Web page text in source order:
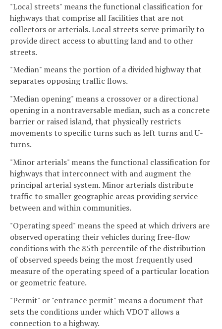
"Local streets" means the functional classification for
highways that comprise all facilities that are not
collectors or arterials. Local streets serve primarily to
provide direct access to abutting land and to other
streets.
"Median" means the portion of a divided highway that
separates opposing traffic flows.
"Median opening" means a crossover or a directional
opening in a nontraversable median, such as a concrete
barrier or raised island, that physically restricts
movements to specific turns such as left turns and U-
turns.
"Minor arterials" means the functional classification for
highways that interconnect with and augment the
principal arterial system. Minor arterials distribute
traffic to smaller geographic areas providing service
between and within communities.
"Operating speed" means the speed at which drivers are
observed operating their vehicles during free-flow
conditions with the 85th percentile of the distribution
of observed speeds being the most frequently used
measure of the operating speed of a particular location
or geometric feature.
"Permit" or "entrance permit" means a document that
sets the conditions under which VDOT allows a
connection to a highway.